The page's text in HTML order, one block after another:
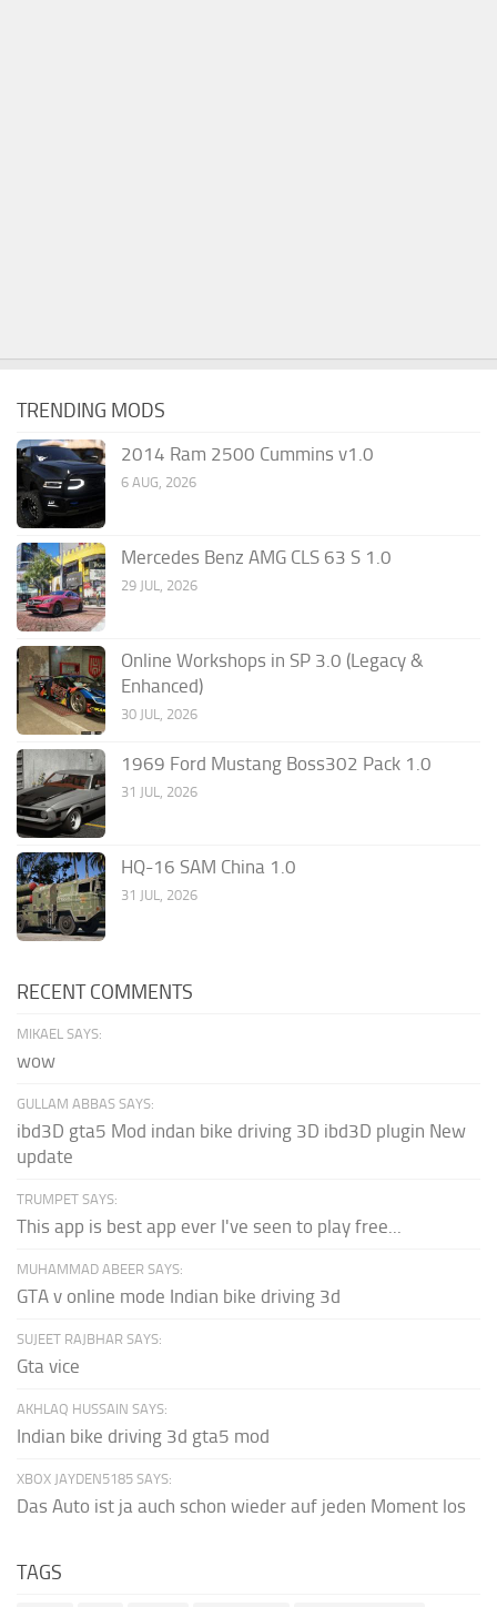
TRENDING MODS
2014 Ram 2500 Cummins v1.0
6 AUG, 2026
Mercedes Benz AMG CLS 63 S 1.0
29 JUL, 2026
Online Workshops in SP 3.0 (Legacy &
Enhanced)
30 JUL, 2026
1969 Ford Mustang Boss302 Pack 1.0
31 JUL, 2026
HQ-16 SAM China 1.0
31 JUL, 2026
RECENT COMMENTS
MIKAEL SAYS:
wow
GULLAM ABBAS SAYS:
ibd3D gta5 Mod indan bike driving 3D ibd3D plugin New
update
TRUMPET SAYS:
This app is best app ever I've seen to play free...
MUHAMMAD ABEER SAYS:
GTA v online mode Indian bike driving 3d
SUJEET RAJBHAR SAYS:
Gta vice
AKHLAQ HUSSAIN SAYS:
Indian bike driving 3d gta5 mod
XBOX JAYDEN5185 SAYS:
Das Auto ist ja auch schon wieder auf jeden Moment los
TAGS